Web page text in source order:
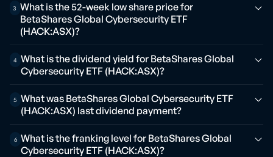
3 What is the 52-week low share price for
BetaShares Global Cybersecurity ETF
(HACK:ASX)?
4 What is the dividend yield for BetaShares Global
Cybersecurity ETF (HACK:ASX)?
5 What was BetaShares Global Cybersecurity ETF
(HACK:ASX) last dividend payment?
6 What is the franking level for BetaShares Global
Cybersecurity ETF (HACK:ASX)?